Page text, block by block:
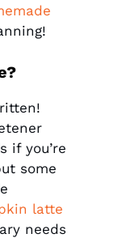
if you’re
some
latte
needs